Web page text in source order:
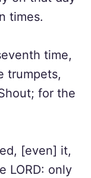
times.
time,
trumpets,
for the
[even] it,
LORD: only